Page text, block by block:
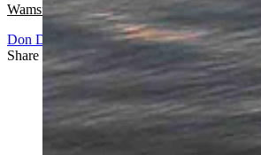
Wamsutter:Sunny today with a high near
Don Day Weather
Share this article